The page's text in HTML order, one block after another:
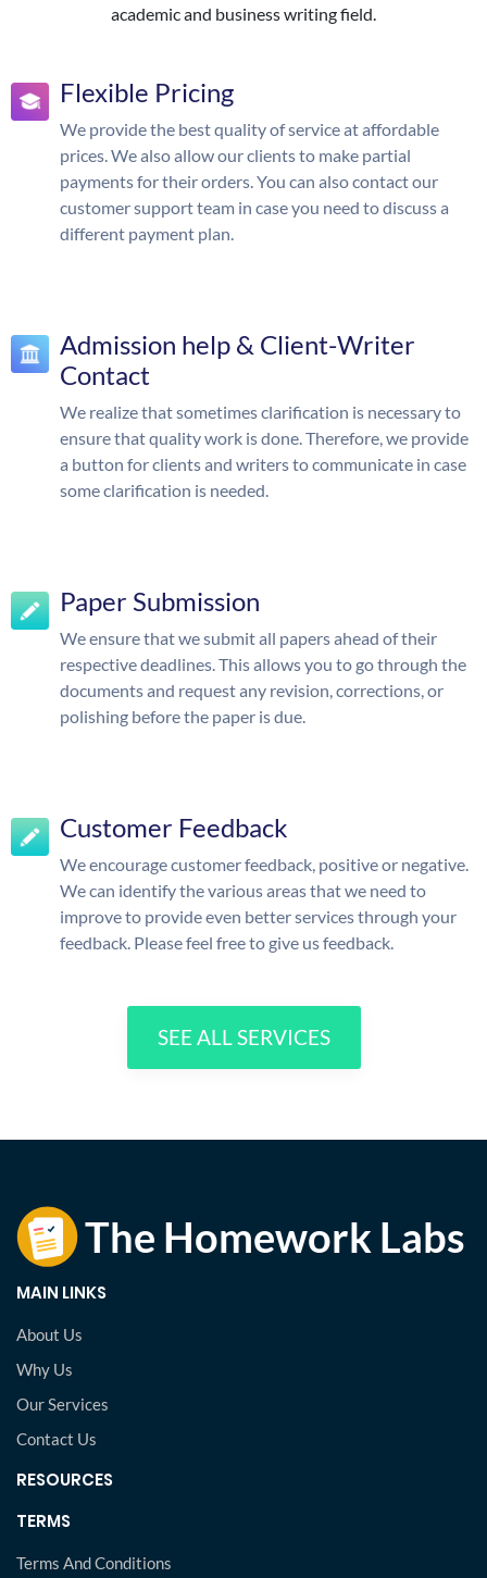
academic and business writing field.
Flexible Pricing
We provide the best quality of service at affordable
prices. We also allow our clients to make partial
payments for their orders. You can also contact our
customer support team in case you need to discuss a
different payment plan.
Admission help & Client-Writer
Contact
We realize that sometimes clarification is necessary to
ensure that quality work is done. Therefore, we provide
a button for clients and writers to communicate in case
some clarification is needed.
Paper Submission
We ensure that we submit all papers ahead of their
respective deadlines. This allows you to go through the
documents and request any revision, corrections, or
polishing before the paper is due.
Customer Feedback
We encourage customer feedback, positive or negative.
We can identify the various areas that we need to
improve to provide even better services through your
feedback. Please feel free to give us feedback.
SEE ALL SERVICES
MAIN LINKS
About Us
Why Us
Our Services
Contact Us
RESOURCES
TERMS
Terms And Conditions